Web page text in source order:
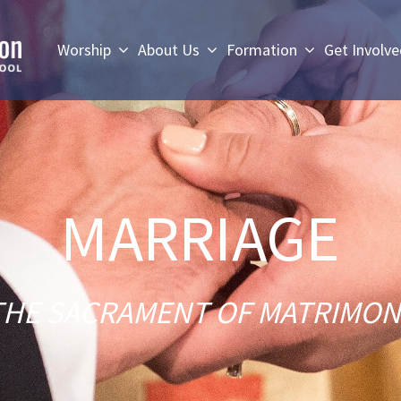
Worship About Us Formation Get
MARRIAGE
SACRAMENT OF